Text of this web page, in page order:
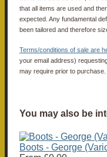
that all items are used and
expected. Any fundamental
been tailored and therefore
Terms/conditions of sale are
your email address)
may require prior to
You may also be
Boots - George